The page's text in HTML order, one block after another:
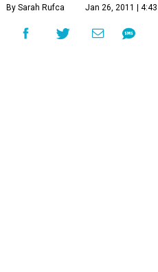
By Sarah Rufca Jan 26, 2011 |